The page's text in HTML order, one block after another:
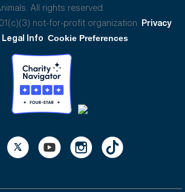
All rights reserved.
not-for-profit organization. Privacy
Legal Info Cookie Preferences